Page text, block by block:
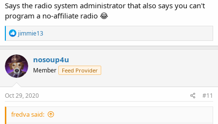
Says the radio system administrator that also says you can't
program a no-affiliate radio 😂
R
e
a
c
t
i
o
n
s
jimmie13
nosoup4u
Member Feed Provider
Oct 29, 2020 #11
fredva said: